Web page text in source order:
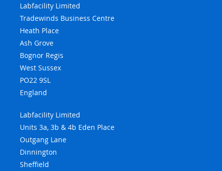
Labfacility Limited
Tradewinds Business Centre
Heath Place
Ash Grove
Bognor Regis
West Sussex
PO22 9SL
England
Labfacility Limited
Units 3a, 3b & 4b Eden Place
Outgang Lane
Dinnington
Sheffield